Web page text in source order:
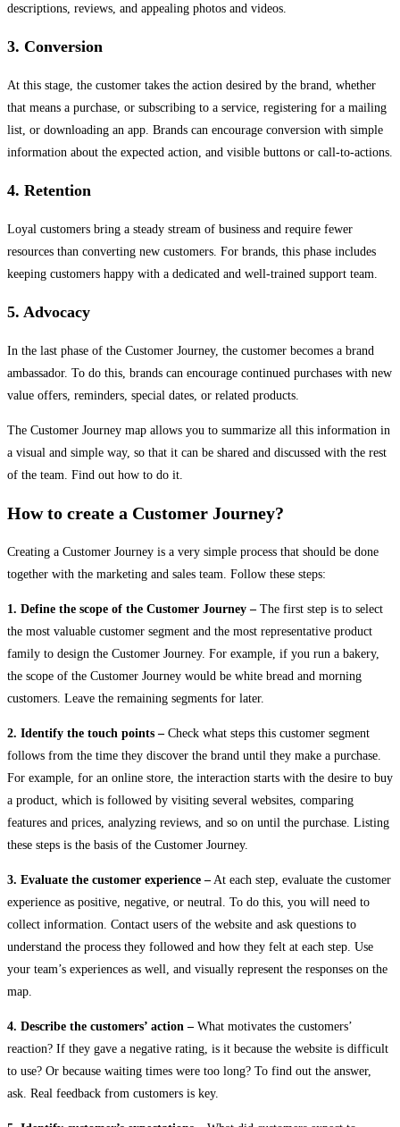
descriptions, reviews, and appealing photos and videos.
3. Conversion
At this stage, the customer takes the action desired by the brand, whether
that means a purchase, or subscribing to a service, registering for a mailing
list, or downloading an app. Brands can encourage conversion with simple
information about the expected action, and visible buttons or call-to-actions.
4. Retention
Loyal customers bring a steady stream of business and require fewer
resources than converting new customers. For brands, this phase includes
keeping customers happy with a dedicated and well-trained support team.
5. Advocacy
In the last phase of the Customer Journey, the customer becomes a brand
ambassador. To do this, brands can encourage continued purchases with new
value offers, reminders, special dates, or related products.
The Customer Journey map allows you to summarize all this information in
a visual and simple way, so that it can be shared and discussed with the rest
of the team. Find out how to do it.
How to create a Customer Journey?
Creating a Customer Journey is a very simple process that should be done
together with the marketing and sales team. Follow these steps:
1. Define the scope of the Customer Journey – The first step is to select
the most valuable customer segment and the most representative product
family to design the Customer Journey. For example, if you run a bakery,
the scope of the Customer Journey would be white bread and morning
customers. Leave the remaining segments for later.
2. Identify the touch points – Check what steps this customer segment
follows from the time they discover the brand until they make a purchase.
For example, for an online store, the interaction starts with the desire to buy
a product, which is followed by visiting several websites, comparing
features and prices, analyzing reviews, and so on until the purchase. Listing
these steps is the basis of the Customer Journey.
3. Evaluate the customer experience – At each step, evaluate the customer
experience as positive, negative, or neutral. To do this, you will need to
collect information. Contact users of the website and ask questions to
understand the process they followed and how they felt at each step. Use
your team’s experiences as well, and visually represent the responses on the
map.
4. Describe the customers’ action – What motivates the customers’
reaction? If they gave a negative rating, is it because the website is difficult
to use? Or because waiting times were too long? To find out the answer,
ask. Real feedback from customers is key.